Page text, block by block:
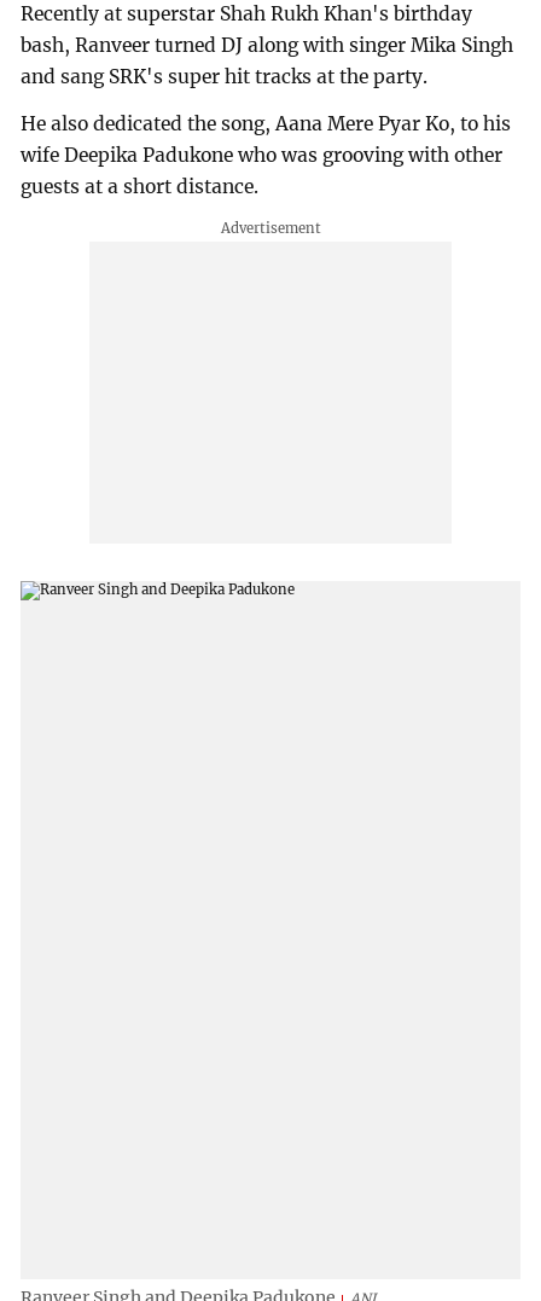
Recently at superstar Shah Rukh Khan's birthday
bash, Ranveer turned DJ along with singer Mika Singh
and sang SRK's super hit tracks at the party.
He also dedicated the song, Aana Mere Pyar Ko, to his
wife Deepika Padukone who was grooving with other
guests at a short distance.